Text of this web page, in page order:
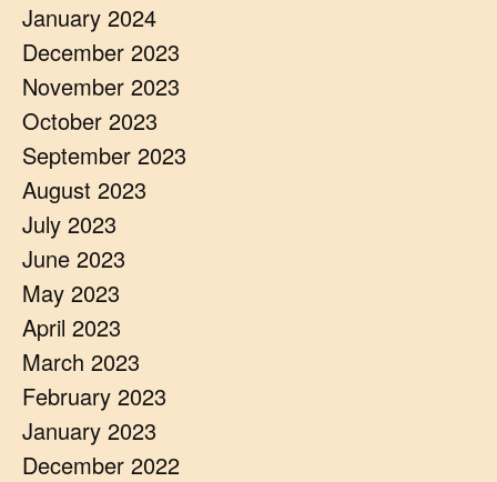
January 2024
December 2023
November 2023
October 2023
September 2023
August 2023
July 2023
June 2023
May 2023
April 2023
March 2023
February 2023
January 2023
December 2022